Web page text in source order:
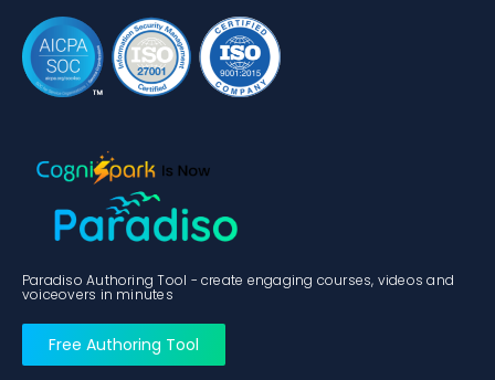
Paradiso Authoring Tool - create engaging courses, videos and
voiceovers in minutes
Free Authoring Tool